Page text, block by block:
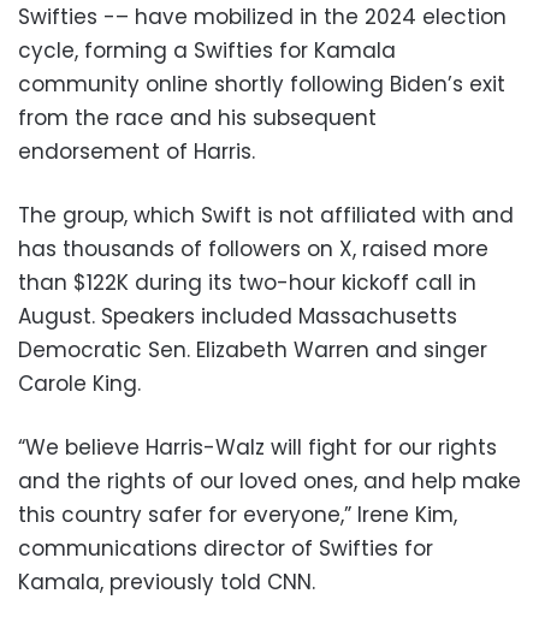
Swifties -– have mobilized in the 2024 election
cycle, forming a Swifties for Kamala
community online shortly following Biden’s exit
from the race and his subsequent
endorsement of Harris.
The group, which Swift is not affiliated with and
has thousands of followers on X, raised more
than $122K during its two-hour kickoff call in
August. Speakers included Massachusetts
Democratic Sen. Elizabeth Warren and singer
Carole King.
“We believe Harris-Walz will fight for our rights
and the rights of our loved ones, and help make
this country safer for everyone,” Irene Kim,
communications director of Swifties for
Kamala, previously told CNN.